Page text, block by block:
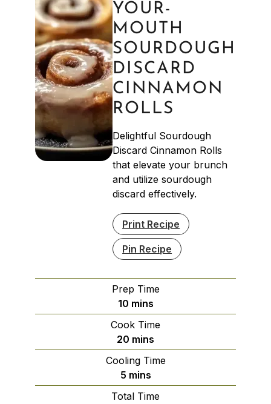
YOUR-
MOUTH
SOURDOUGH
DISCARD
CINNAMON
ROLLS
Delightful Sourdough
Discard Cinnamon Rolls
that elevate your brunch
and utilize sourdough
discard effectively.
Print Recipe
Pin Recipe
Prep Time
10minutes
mins
Cook Time
20 minutes
mins
Cooling Time
5minutes
mins
Total Time